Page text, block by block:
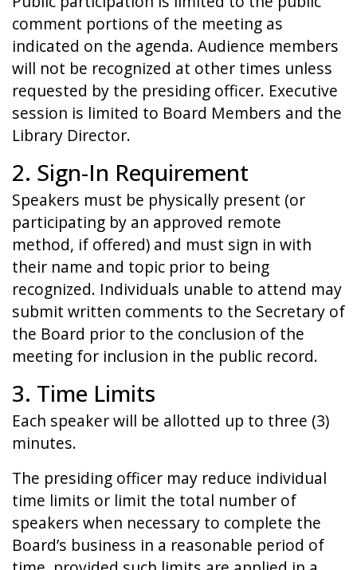
comment portions of the meeting as
indicated on the agenda. Audience members
will not be recognized at other times unless
requested by the presiding officer. Executive
session is limited to Board Members and the
Library Director.
2. Sign-In Requirement
Speakers must be physically present (or
participating by an approved remote
method, if offered) and must sign in with
their name and topic prior to being
recognized. Individuals unable to attend may
submit written comments to the Secretary of
the Board prior to the conclusion of the
meeting for inclusion in the public record.
3. Time Limits
Each speaker will be allotted up to three (3)
minutes.
The presiding officer may reduce individual
time limits or limit the total number of
speakers when necessary to complete the
Board’s business in a reasonable period of